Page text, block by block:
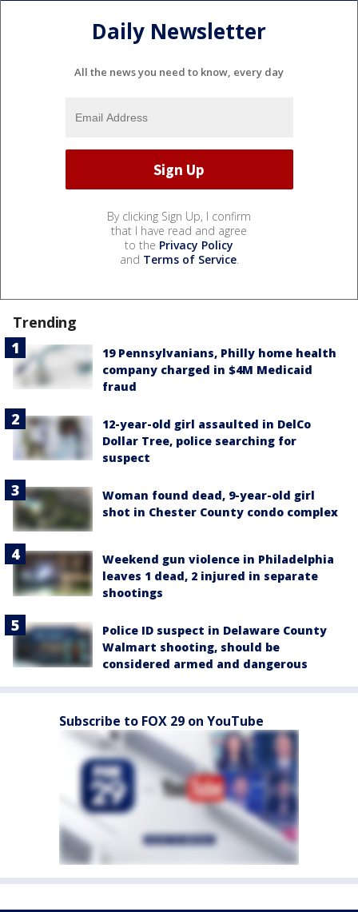
Daily Newsletter
All the news you need to know, every day
By clicking Sign Up, I confirm
that I have read and agree
to the Privacy Policy
and Terms of Service.
Trending
19 Pennsylvanians, Philly home health
company charged in $4M Medicaid
fraud
12-year-old girl assaulted in DelCo
Dollar Tree, police searching for
suspect
Woman found dead, 9-year-old girl
shot in Chester County condo complex
Weekend gun violence in Philadelphia
leaves 1 dead, 2 injured in separate
shootings
Police ID suspect in Delaware County
Walmart shooting, should be
considered armed and dangerous
Subscribe to FOX 29 on YouTube